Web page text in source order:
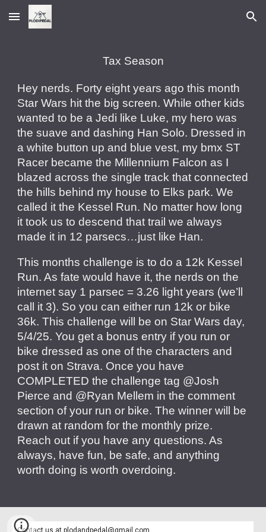
Skip to main content Skip to navigation
Tax Season
Hey nerds. Forty eight years ago this month
Star Wars hit the big screen. While other kids
wanted to be a Jedi like Luke, my hero was
the suave and dashing Han Solo. Dressed in
a white button up and blue vest, my bmx ST
Racer became the Millennium Falcon as I
blazed across the single track that connected
the hills behind my house to Elks park. We
called it the Kessel Run. No matter how long
it took us to descend that trail we always
made it in 12 parsecs…just like Han.
This months challenge is to do a 12k Kessel
Run. As fate would have it, the nerds on the
internet say 1 parsec = 3.26 light years (we’ll
call it 3). So you can either run 12k or bike
36k. This challenge will be on Star Wars day,
5/4/25. You get a bonus entry if you run or
bike dressed as one of the characters and
post it on Strava. Once you have
COMPLETED the challenge tag @Josh
Pierce and @Ryan Mellem in the comment
section of your run or bike. The winner will be
drawn at random for the monthly prize.
Reach out if you have any questions. As
always, have fun, be safe, and anything
worth doing is worth overdoing.
Contact us at plodandpedal@gmail.com